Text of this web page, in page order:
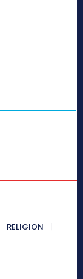
RELIGION